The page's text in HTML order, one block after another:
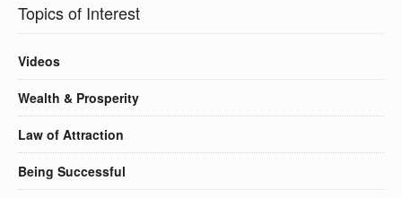
Topics of Interest
Videos
Wealth & Prosperity
Law of Attraction
Being Successful